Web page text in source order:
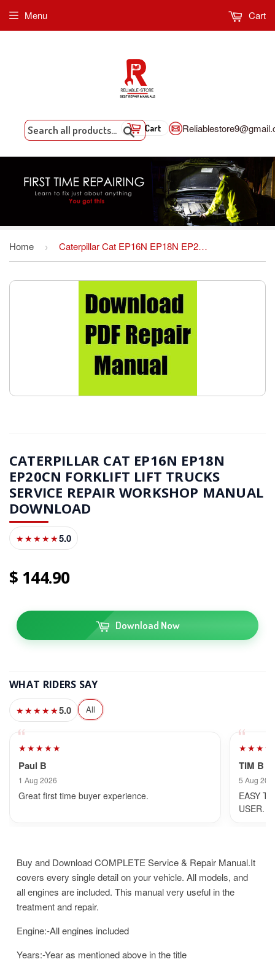
Search
Cart
Menu Cart
Home › Caterpillar Cat EP16N EP18N EP20CN Forklift Lift Trucks Service Repair Workshop Manual DOWNLOAD
CATERPILLAR CAT EP16N EP18N
EP20CN FORKLIFT LIFT TRUCKS
SERVICE REPAIR WORKSHOP MANUAL
DOWNLOAD
★★★★★5.0
14490
Download Now
WHAT RIDERS SAY
★★★★★5.0 All
★★★★★
Paul B
1 Aug 2026
Great first time buyer experience.
TIM B
5 Aug
EASY
USER.
Buy and Download COMPLETE Service & Repair Manual.It
covers every single detail on your vehicle. All models, and
all engines are included. This manual very useful in the
treatment and repair.
Engine:-All engines included
Years:-Year as mentioned above in the title